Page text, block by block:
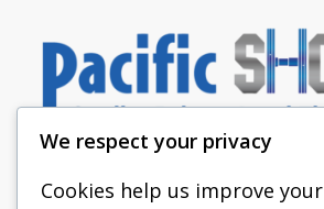
We respect your privacy
Cookies help us improve your